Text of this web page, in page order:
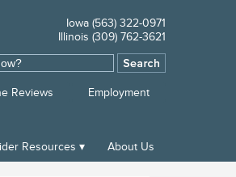
Iowa (563) 322-0971
Illinois (309) 762-3621
Reviews Employment
Resources About Us